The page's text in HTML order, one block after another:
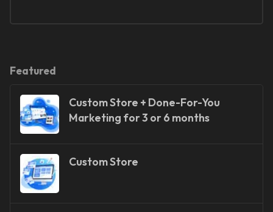
Featured
Custom Store + Done-For-You
Marketing for 3 or 6 months
Custom Store